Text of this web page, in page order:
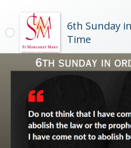
6th Sunday
Time